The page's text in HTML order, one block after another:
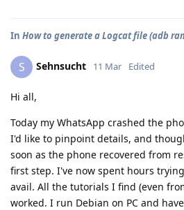
In How to generate a Logcat file (adb
S Sehnsucht 11 Mar Edited
Hi all,
Today my WhatsApp crashed the
I'd like to pinpoint details, and
soon as the phone recovered from
first step. I've now spent hours
avail. All the tutorials I find (even
worked. I run Debian on PC and